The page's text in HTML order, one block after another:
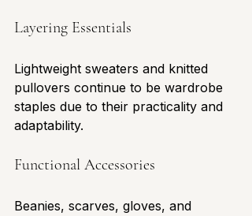
Layering Essentials
Lightweight sweaters and knitted
pullovers continue to be wardrobe
staples due to their practicality and
adaptability.
Functional Accessories
Beanies, scarves, gloves, and